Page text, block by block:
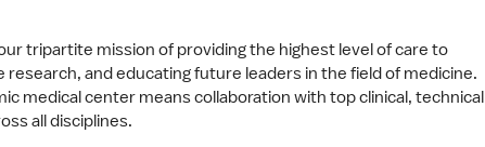
tripartite mission of providing the highest level of care to
and educating future leaders in the field of medicine.
medical center means collaboration with top clinical, technical
all disciplines.